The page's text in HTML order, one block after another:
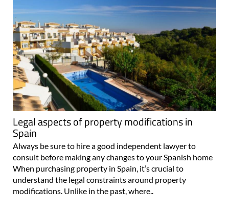
Legal aspects of property modifications in
Spain
Always be sure to hire a good independent lawyer to
consult before making any changes to your Spanish home
When purchasing property in Spain, it’s crucial to
understand the legal constraints around property
modifications. Unlike in the past, where..